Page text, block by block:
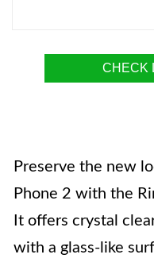
CHECK
Preserve the new
Phone 2 with the
It offers crystal
with a glass-like